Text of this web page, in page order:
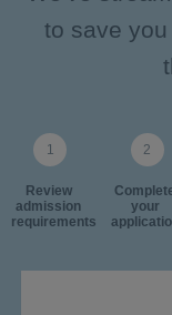
to save
Review
admission
requirements
your